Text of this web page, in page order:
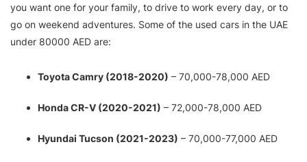
you want one for your family, to drive to work every day, or to
go on weekend adventures. Some of the used cars in the UAE
under 80000 AED are:
Toyota Camry (2018-2020) – 70,000-78,000 AED
Honda CR-V (2020-2021) – 72,000-78,000 AED
Hyundai Tucson (2021-2023) – 70,000-77,000 AED